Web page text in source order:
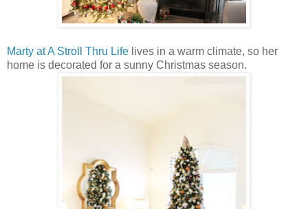
Marty at A Stroll Thru Life lives in a warm climate, so her
home is decorated for a sunny Christmas season.